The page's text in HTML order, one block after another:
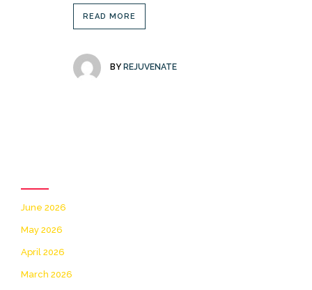
READ MORE
BY REJUVENATE
June 2026
May 2026
April 2026
March 2026